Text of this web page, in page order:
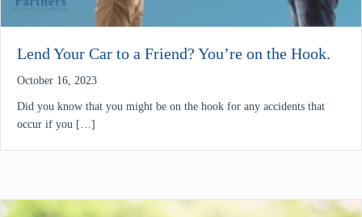
Lend Your Car to a Friend? You’re on the Hook.
October 16, 2023
Did you know that you might be on the hook for any accidents that
occur if you […]